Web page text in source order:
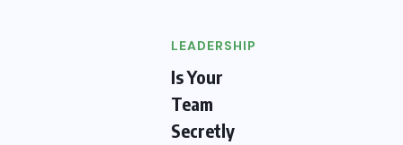
LEADERSHIP
Is Your
Team
Secretly